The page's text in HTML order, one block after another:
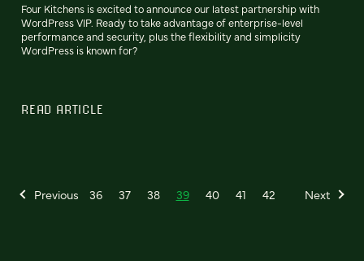
Four Kitchens is excited to announce our latest partnership with
WordPress VIP. Ready to take advantage of enterprise-level
performance and security, plus the flexibility and simplicity
WordPress is known for?
READ ARTICLE
Previous 36 37 38 39 40 41 42 Next